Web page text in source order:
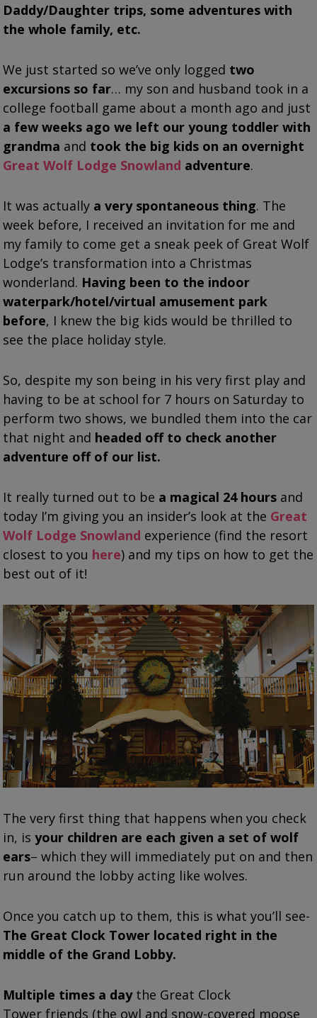
Daddy/Daughter trips, some adventures with
the whole family, etc.
We just started so we’ve only logged two
excursions so far… my son and husband took in a
college football game about a month ago and just
a few weeks ago we left our young toddler with
grandma and took the big kids on an overnight
Great Wolf Lodge Snowland adventure.
It was actually a very spontaneous thing. The
week before, I received an invitation for me and
my family to come get a sneak peek of Great Wolf
Lodge’s transformation into a Christmas
wonderland. Having been to the indoor
waterpark/hotel/virtual amusement park
before, I knew the big kids would be thrilled to
see the place holiday style.
So, despite my son being in his very first play and
having to be at school for 7 hours on Saturday to
perform two shows, we bundled them into the car
that night and headed off to check another
adventure off of our list.
It really turned out to be a magical 24 hours and
today I’m giving you an insider’s look at the Great
Wolf Lodge Snowland experience (find the resort
closest to you here) and my tips on how to get the
best out of it!
The very first thing that happens when you check
in, isyour children are each given a set of wolf
ears– which they will immediately put on and then
run around the lobby acting like wolves.
Once you catch up to them, this is what you’ll see-
The Great Clock Tower located right in the
middle of the Grand Lobby.
Multiple times a daythe Great Clock
Tower friends (the owl and snow-covered moose